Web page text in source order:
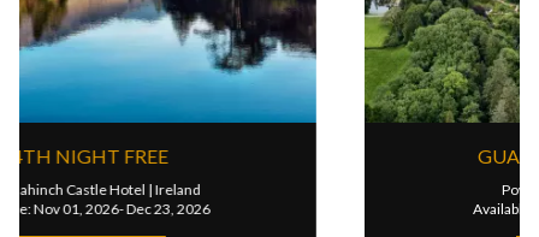
Available: Nov 01, 2026- Dec 23, 2026